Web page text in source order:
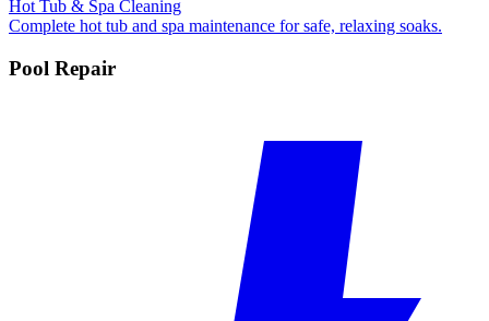
Hot Tub & Spa Cleaning
Complete hot tub and spa maintenance for safe, relaxing soaks.
Pool Repair